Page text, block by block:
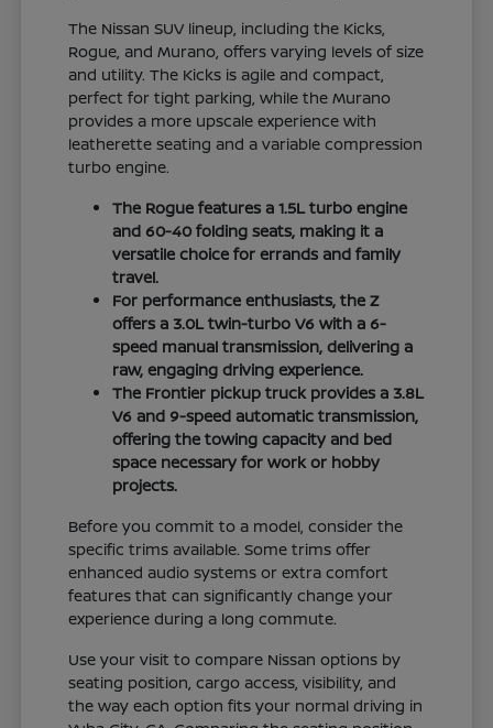
The Nissan SUV lineup, including the Kicks,
Rogue, and Murano, offers varying levels of size
and utility. The Kicks is agile and compact,
perfect for tight parking, while the Murano
provides a more upscale experience with
leatherette seating and a variable compression
turbo engine.
The Rogue features a 1.5L turbo engine
and 60-40 folding seats, making it a
versatile choice for errands and family
travel.
For performance enthusiasts, the Z
offers a 3.0L twin-turbo V6 with a 6-
speed manual transmission, delivering a
raw, engaging driving experience.
The Frontier pickup truck provides a 3.8L
V6 and 9-speed automatic transmission,
offering the towing capacity and bed
space necessary for work or hobby
projects.
Before you commit to a model, consider the
specific trims available. Some trims offer
enhanced audio systems or extra comfort
features that can significantly change your
experience during a long commute.
Use your visit to compare Nissan options by
seating position, cargo access, visibility, and
the way each option fits your normal driving in